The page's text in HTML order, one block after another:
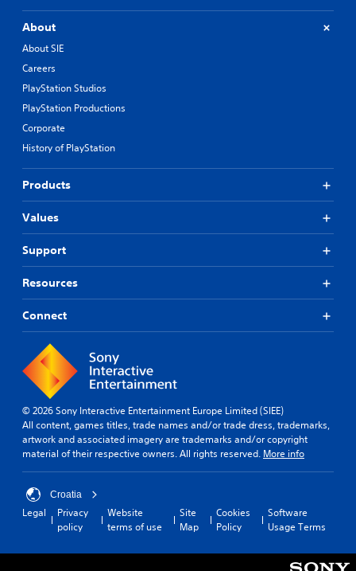
About
About SIE
Careers
PlayStation Studios
PlayStation Productions
Corporate
History of PlayStation
Products
Values
Support
Resources
Connect
© 2026 Sony Interactive Entertainment Europe Limited (SIEE)
All content, games titles, trade names and/or trade dress, trademarks,
artwork and associated imagery are trademarks and/or copyright
material of their respective owners. All rights reserved. More info
Croatia
Legal
Privacy
policy
Website
terms of use
Site
Map
Cookies
Policy
Software
Usage Terms